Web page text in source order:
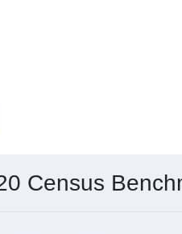
Census